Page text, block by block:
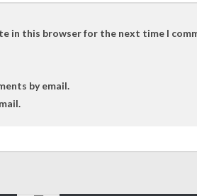
in this browser for the next time I
by email.